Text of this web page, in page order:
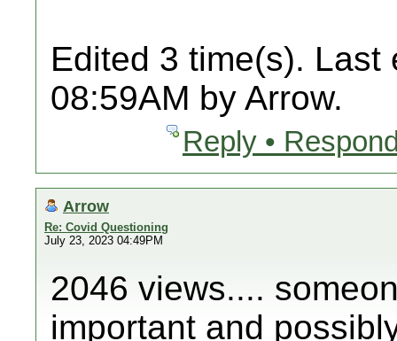
Edited 3 time(s). Last
08:59AM by Arrow.
Reply •
Arrow
Re: Covid Questioning
July 23, 2023 04:49PM
2046 views....
important and